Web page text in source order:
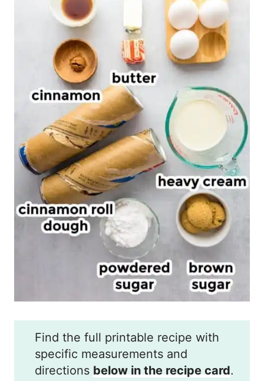
Find the full printable recipe with
specific measurements and
directions below in the recipe card.